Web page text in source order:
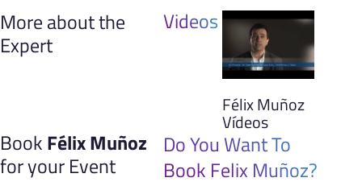
More about the
Expert
Videos
Félix Muñoz
Vídeos
BookFélix Muñoz
for your Event
Do You Want To
Book Felix Muñoz?